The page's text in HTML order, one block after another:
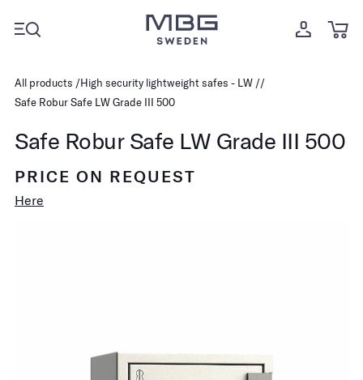
All products
High security lightweight safes - LW
Safe Robur Safe LW Grade III 500
Safe Robur Safe LW Grade III 500
PRICE ON REQUEST
Here